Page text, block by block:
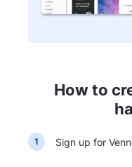
How to
1 Sign up for